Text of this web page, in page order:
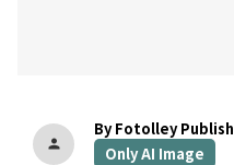
person
By Fotolley
Only AI Image